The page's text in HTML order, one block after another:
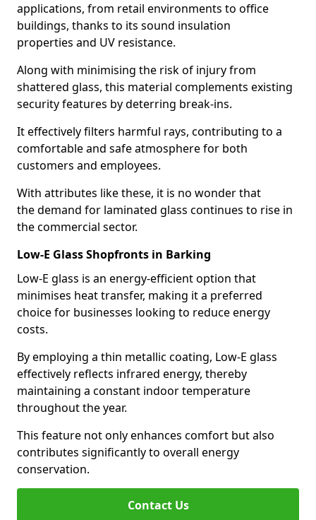
applications, from retail environments to office
buildings, thanks to its sound insulation
properties and UV resistance.
Along with minimising the risk of injury from
shattered glass, this material complements existing
security features by deterring break-ins.
It effectively filters harmful rays, contributing to a
comfortable and safe atmosphere for both
customers and employees.
With attributes like these, it is no wonder that
the demand for laminated glass continues to rise in
the commercial sector.
Low-E Glass Shopfronts in Barking
Low-E glass is an energy-efficient option that
minimises heat transfer, making it a preferred
choice for businesses looking to reduce energy
costs.
By employing a thin metallic coating, Low-E glass
effectively reflects infrared energy, thereby
maintaining a constant indoor temperature
throughout the year.
This feature not only enhances comfort but also
contributes significantly to overall energy
conservation.
Contact Us